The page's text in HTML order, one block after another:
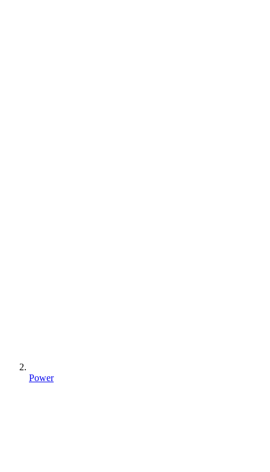
Power